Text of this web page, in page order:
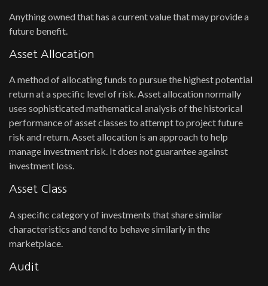
Anything owned that has a current value that may provide a
future benefit.
Asset Allocation
A method of allocating funds to pursue the highest potential
return at a specific level of risk. Asset allocation normally
uses sophisticated mathematical analysis of the historical
performance of asset classes to attempt to project future
risk and return. Asset allocation is an approach to help
manage investment risk. It does not guarantee against
investment loss.
Asset Class
A specific category of investments that share similar
characteristics and tend to behave similarly in the
marketplace.
Audit